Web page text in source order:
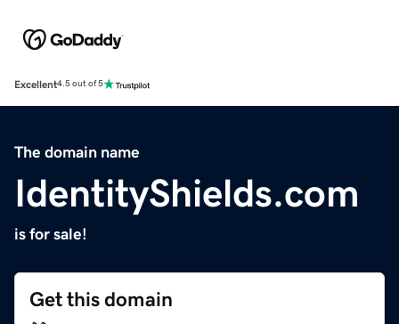
Excellent4.5 out of 5
The domain name
IdentityShields.com
is for sale!
Get this domain